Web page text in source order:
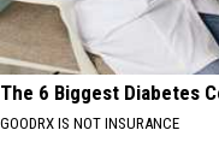
The 6 Biggest Diabetes
GOODRX IS NOT INSURANCE